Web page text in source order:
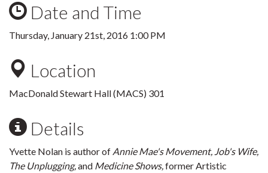
Date and Time
Thursday, January 21st, 2016 1:00 PM
Location
MacDonald Stewart Hall (MACS) 301
Details
Yvette Nolan is author of Annie Mae's Movement, Job's Wife,
The Unplugging,and Medicine Shows,former Artistic